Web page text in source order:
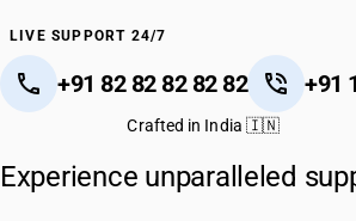
LIVE SUPPORT 24/7
+91 82 82 82 82 82 +91
Crafted in India 🇮🇳
Experience unparalleled